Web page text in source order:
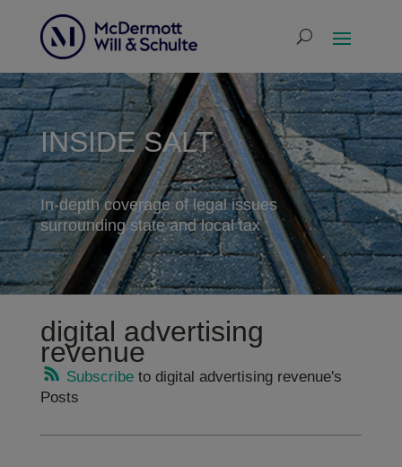
INSIDE SALT
In-depth coverage of legal issues
surrounding state and local tax
digital advertising
revenue
Subscribeto digital advertising revenue's
Posts